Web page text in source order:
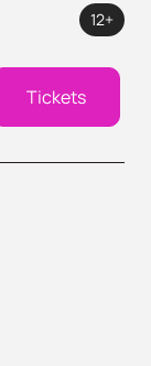
12+
Tickets